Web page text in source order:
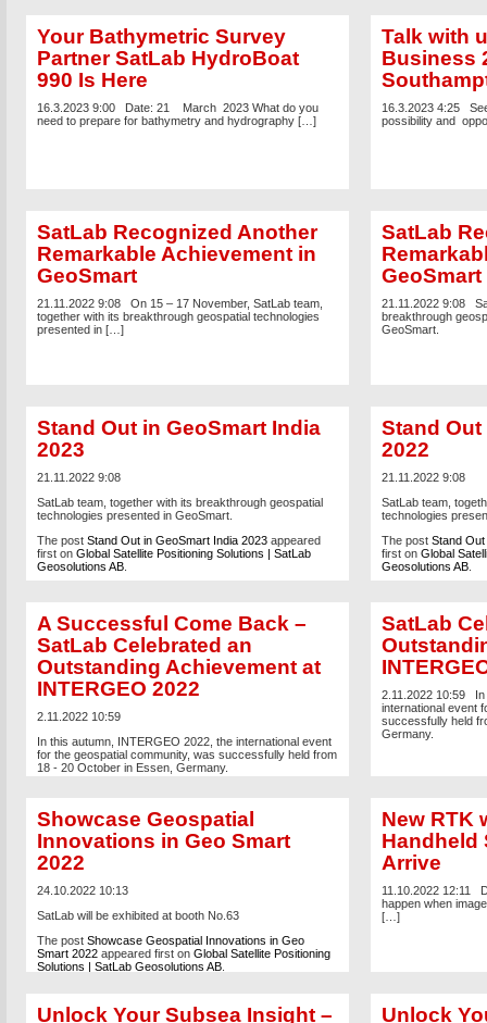
Geosolutions AB .
Your Bathymetric Survey
Partner SatLab HydroBoat
990 Is Here
16.3.2023 9:00
Date: 21 March 2023 What do you
need to prepare for bathymetry and hydrography […]
Talk with
Business
16.3.2023 4:25
possibility and
SatLab Recognized Another
Remarkable Achievement in
GeoSmart
21.11.2022 9:08 On 15 – 17 November, SatLab team,
together with its breakthrough geospatial technologies
presented in […]
SatLab
GeoSmart
21.11.2022 9:08
breakthrough
GeoSmart.
Stand Out in GeoSmart India
2023
21.11.2022 9:08
SatLab team, together with its breakthrough geospatial
technologies presented in GeoSmart.
The post Stand Out in GeoSmart India 2023appeared
first on Global Satellite Positioning Solutions | SatLab
Geosolutions AB.
Stand Out
2022
21.11.2022 9:08
SatLab team,
technologies
The post Stand
first on Global
Geosolutions AB.
A Successful Come Back –
SatLab Celebrated an
Outstanding Achievement at
INTERGEO 2022
2.11.2022 10:59
In this autumn, INTERGEO 2022, the international event
for the geospatial community, was successfully held from
18 - 20 October in Essen, Germany.
appeared first onGlobal Satellite Positioning Solutions |
SatLab Geosolutions AB.
SatLab
2.11.2022 10:59
international event
successfully held
Germany.
Showcase Geospatial
Innovations in Geo Smart
2022
24.10.2022 10:13
SatLab will be exhibited at booth No.63
The post Showcase Geospatial Innovations in Geo
Smart 2022appeared first on Global Satellite Positioning
Solutions | SatLab Geosolutions AB.
New RTK
Handheld
Arrive
11.10.2022 12:11
happen when
[…]
Unlock Your Subsea Insight – Unlock